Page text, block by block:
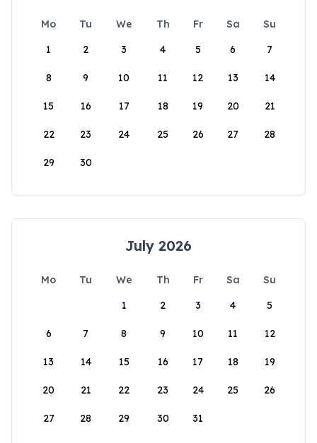
Mo Tu We Th Fr Sa
Su
1
2 3 4 5 6 7
8 9 10 11 12 13 14
15 16 17 18 19 20 21
22 23 24 25 26 27 28
29 30
July 2026
Mo Tu We Th Fr Sa
Su
1
2 3 4 5
6 7 8 9 10 11 12
13 14 15 16 17 18 19
20 21 22 23 24 25 26
27 28 29 30 31